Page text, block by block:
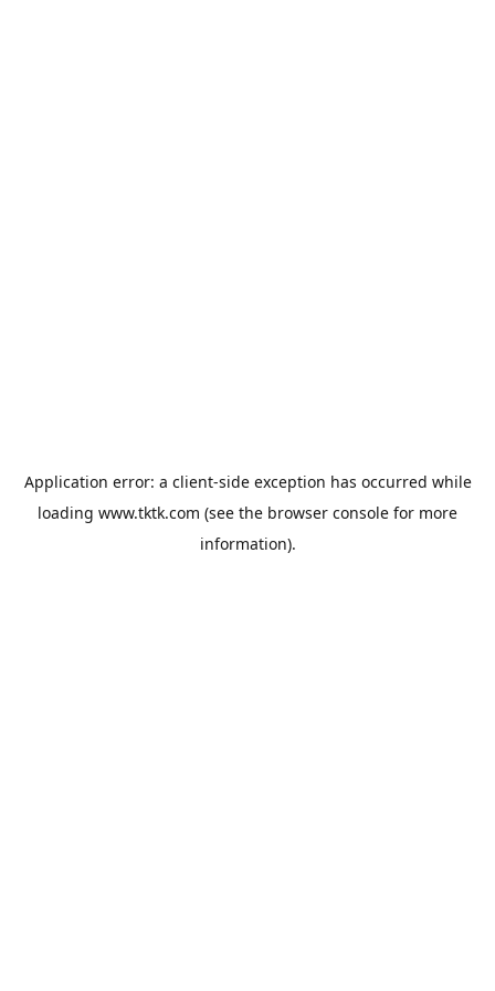
Application error: a client-side exception has occurred while
loading www.tktk.com (see the browser console for more
information).